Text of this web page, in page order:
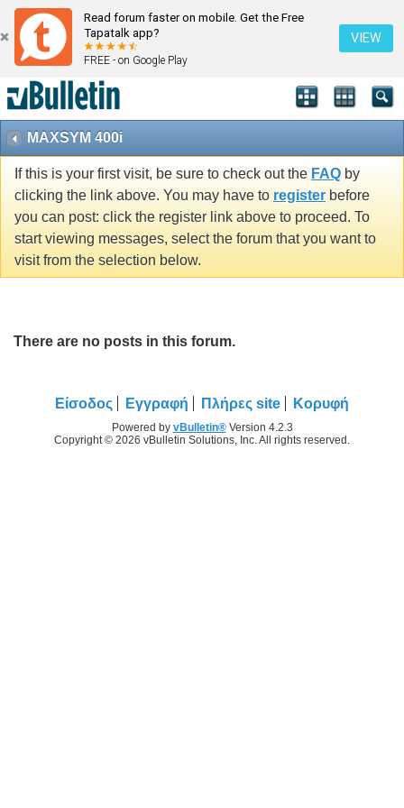
Read forum faster on mobile. Get the Free
Tapatalk app?
FREE - on Google Play
VIEW
MAXSYM 400i
If this is your first visit, be sure to check out the FAQ by
clicking the link above. You may have to register before
you can post: click the register link above to proceed. To
start viewing messages, select the forum that you want to
visit from the selection below.
There are no posts in this forum.
Είσοδος Εγγραφή Πλήρες site Κορυφή
Powered by vBulletin®Version 4.2.3
Copyright © 2026 vBulletin Solutions, Inc. All rights reserved.